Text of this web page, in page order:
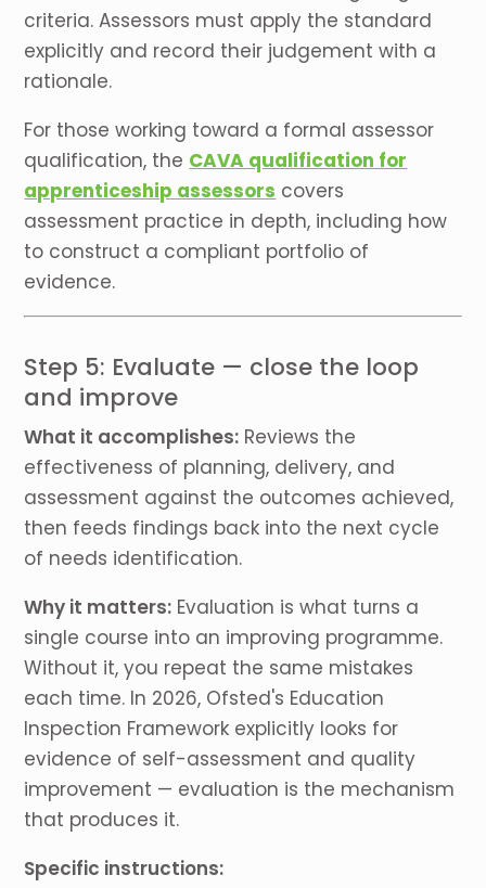
criteria. Assessors must apply the standard
explicitly and record their judgement with a
rationale.
For those working toward a formal assessor
qualification, the CAVA qualification for
apprenticeship assessors covers
assessment practice in depth, including how
to construct a compliant portfolio of
evidence.
Step 5: Evaluate — close the loop
and improve
What it accomplishes: Reviews the
effectiveness of planning, delivery, and
assessment against the outcomes achieved,
then feeds findings back into the next cycle
of needs identification.
Why it matters: Evaluation is what turns a
single course into an improving programme.
Without it, you repeat the same mistakes
each time. In 2026, Ofsted's Education
Inspection Framework explicitly looks for
evidence of self-assessment and quality
improvement — evaluation is the mechanism
that produces it.
Specific instructions: